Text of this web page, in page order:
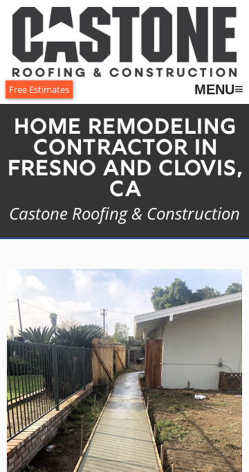
Free Estimates MENU≡
Home Remodeling
Contractor in
Fresno and Clovis,
CA
Castone Roofing & Construction